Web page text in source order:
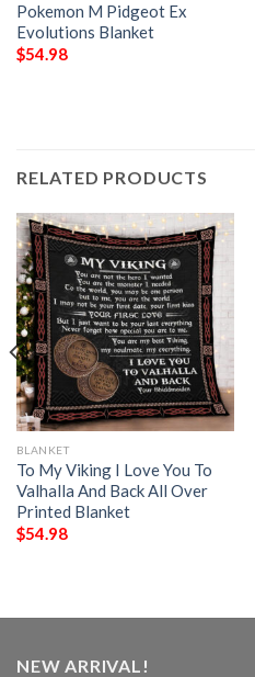
Pokemon M Pidgeot Ex
Evolutions Blanket
$54.98
RELATED PRODUCTS
BLANKET
To My Viking I Love You To
Valhalla And Back All Over
Printed Blanket
$54.98
NEW ARRIVAL!